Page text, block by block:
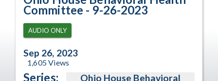
Committee - 9-26-2023
AUDIO ONLY
Sep 26, 2023
1,605Views
Series: Ohio House Behavioral